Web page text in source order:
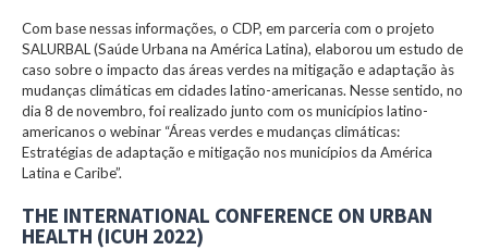
Com base nessas informações, o CDP, em parceria com o projeto
SALURBAL (Saúde Urbana na América Latina), elaborou um estudo de
caso sobre o impacto das áreas verdes na mitigação e adaptação às
mudanças climáticas em cidades latino-americanas. Nesse sentido, no
dia 8 de novembro, foi realizado junto com os municípios latino-
americanos o webinar “Áreas verdes e mudanças climáticas:
Estratégias de adaptação e mitigação nos municípios da América
Latina e Caribe”.
THE INTERNATIONAL CONFERENCE ON URBAN
HEALTH (ICUH 2022)